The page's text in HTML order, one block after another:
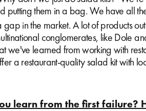
putting them in a bag. We have all
in the market. A lot of products
conglomerates, like Dole
we've learned from working with
a restaurant-quality salad kit with
learn from the first failure?